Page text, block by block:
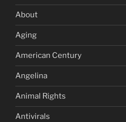
About
Aging
American Century
Angelina
Animal Rights
Antivirals